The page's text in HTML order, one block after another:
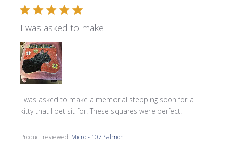
I was asked to make
I was asked to make a memorial stepping soon for a
kitty that I pet sit for. These squares were perfect:
Product reviewed: Micro - 107 Salmon